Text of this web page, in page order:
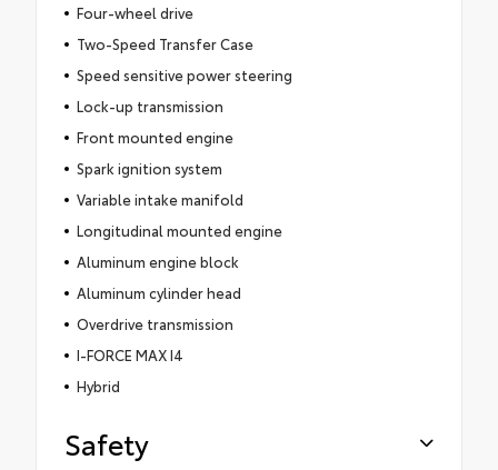
Four-wheel drive
Two-Speed Transfer Case
Speed sensitive power steering
Lock-up transmission
Front mounted engine
Spark ignition system
Variable intake manifold
Longitudinal mounted engine
Aluminum engine block
Aluminum cylinder head
Overdrive transmission
I-FORCE MAX I4
Hybrid
Safety